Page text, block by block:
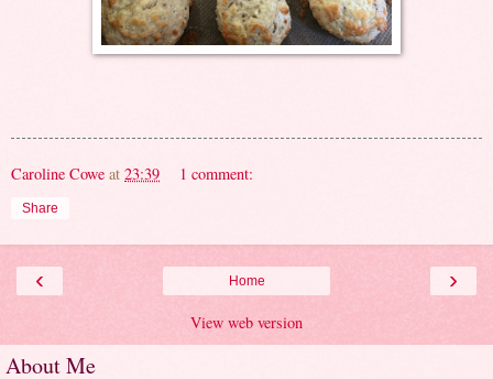
Caroline Cowe at 23:39 1 comment:
Share
‹ ›
Home
View web version
About Me